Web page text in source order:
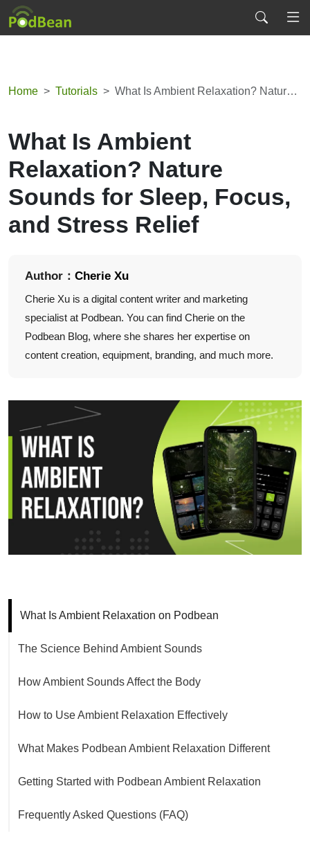
Home Tutorials What Is Ambient Relaxation? Nature Sounds for Sleep, Focus, and Stress Relief
What Is Ambient
Relaxation? Nature
Sounds for Sleep, Focus,
and Stress Relief
Author： Cherie Xu
Cherie Xu is a digital content writer and marketing
specialist at Podbean. You can find Cherie on the
Podbean Blog, where she shares her expertise on
content creation, equipment, branding, and much more.
What Is Ambient Relaxation on Podbean
The Science Behind Ambient Sounds
How Ambient Sounds Affect the Body
How to Use Ambient Relaxation Effectively
What Makes Podbean Ambient Relaxation Different
Getting Started with Podbean Ambient Relaxation
Frequently Asked Questions (FAQ)